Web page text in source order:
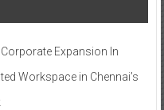
Expansion In
Workspace in Chennai’s